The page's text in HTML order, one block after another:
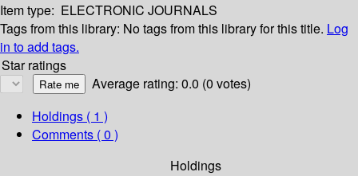
Item type: ELECTRONIC JOURNALS
Tags from this library: No tags from this library for this title. Log
in to add tags.
Star ratings
Average rating: 0.0 (0 votes)
Holdings ( 1 )
Comments ( 0 )
Holdings